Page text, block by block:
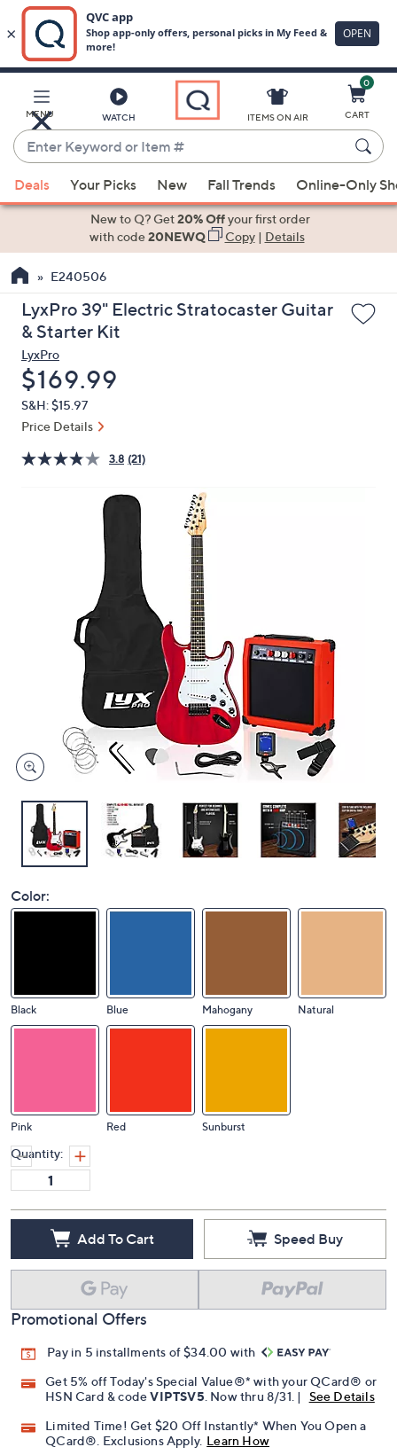
Main
Content
MENU WATCH
Enter
Keyword
or
Item
suggestions
the
up
and
arrow
keys
or
swipe
left
ITEMS ON AIR
0
CART
Deals Your Picks New Fall Trends Online-Only
New to Q? Get20% Offyour first order
with code20NEWQ Copy| Details
E240506
LyxPro 39" Electric Stratocaster Guitar
& Starter Kit
LyxPro
Deleted
$169.99
S&H: $15.97
Price Details
3.8 (21)
Color:
Black Blue Mahogany Natural
Pink Red Sunburst
Quantity:
Add To Cart Speed Buy
Promotional Offers
Pay in 5 installments of $34.00 with
Get 5% off Today's Special Value®* with your QCard® or
HSN Card & codeVIPTSV5 . Now thru 8/31. |
See Details
Limited Time! Get $20 Off Instantly* When You Open a
QCard®. Exclusions Apply. Learn How